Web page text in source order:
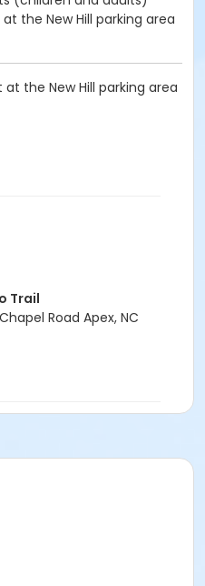
the New Hill parking area
the New Hill parking area
Tobacco Trail
Trail
Road Apex, NC